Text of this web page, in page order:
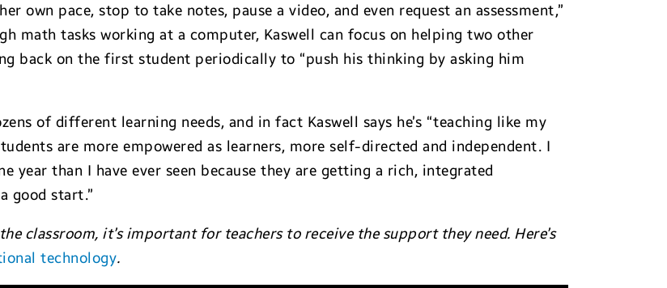
own pace, stop to take notes, pause a video, and even request an assessment,”
math tasks working at a computer, Kaswell can focus on helping two other
back on the first student periodically to “push his thinking by asking him
of different learning needs, and in fact Kaswell says he’s “teaching like my
are more empowered as learners, more self-directed and independent. I
year than I have ever seen because they are getting a rich, integrated
good start.”
classroom, it’s important for teachers to receive the support they need. Here’s
technology.